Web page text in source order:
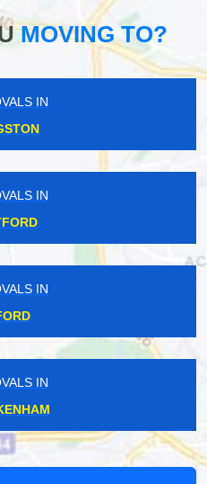
MOVING TO?
IN
IN
IN
IN